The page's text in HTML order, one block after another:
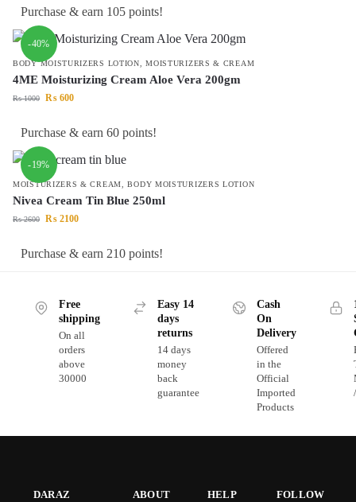
Purchase & earn 105 points!
-40%
BODY MOISTURIZERS LOTION,MOISTURIZERS & CREAM
4ME Moisturizing Cream Aloe Vera 200gm
₨1000 ₨ 600
Purchase & earn 60 points!
-19%
MOISTURIZERS & CREAM,BODY MOISTURIZERS LOTION
Nivea Cream Tin Blue 250ml
₨2600 ₨ 2100
Purchase & earn 210 points!
Free
shipping
On all
orders
above
30000
Easy 14
days
returns
14 days
money
back
guarantee
Cash
On
Delivery
Offered
in the
Official
Imported
Products
DARAZ
ABOUT HELP
FOLLOW